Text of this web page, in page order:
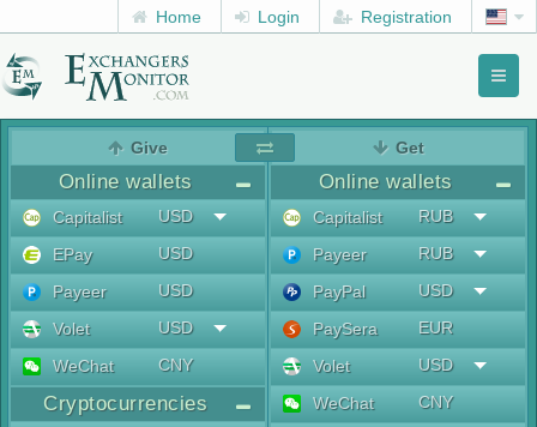
Home Login Registration
Give
Online wallets
Capitalist
USD
EPay
USD
Payeer
USD
Volet
USD
WeChat
CNY
Cryptocurrencies
Get
Online wallets
Capitalist
RUB
Payeer
RUB
PayPal
USD
PaySera
EUR
Volet
USD
WeChat
CNY